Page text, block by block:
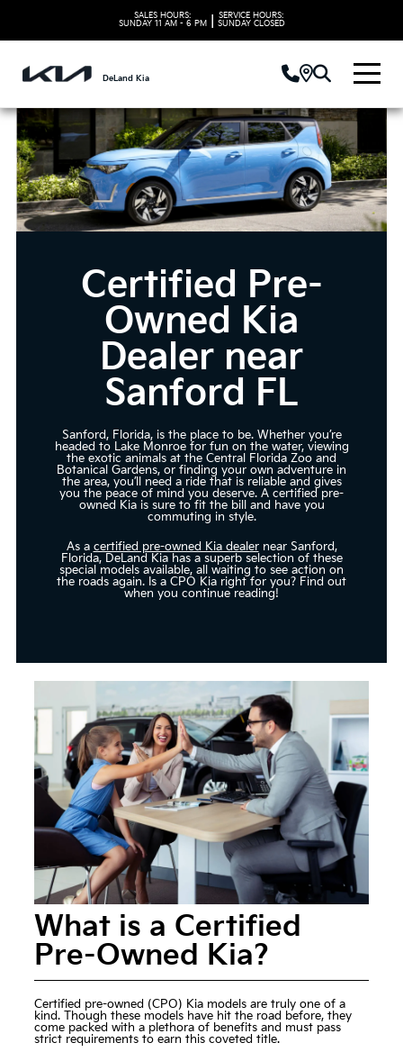
SALES HOURS:
SUNDAY 11 AM - 6 PM
SERVICE HOURS:
SUNDAY CLOSED
DeLand Kia
Certified Pre-
Owned Kia
Dealer near
Sanford FL
Sanford, Florida, is the place to be. Whether you’re
headed to Lake Monroe for fun on the water, viewing
the exotic animals at the Central Florida Zoo and
Botanical Gardens, or finding your own adventure in
the area, you’ll need a ride that is reliable and gives
you the peace of mind you deserve. A certified pre-
owned Kia is sure to fit the bill and have you
commuting in style.
As a certified pre-owned Kia dealernear Sanford,
Florida, DeLand Kia has a superb selection of these
special models available, all waiting to see action on
the roads again. Is a CPO Kia right for you? Find out
when you continue reading!
What is a Certified
Pre-Owned Kia?
Certified pre-owned (CPO) Kia modelsare truly one of a
kind. Though these models have hit the road before, they
come packed with a plethora of benefits and must pass
strict requirements to earn this coveted title.